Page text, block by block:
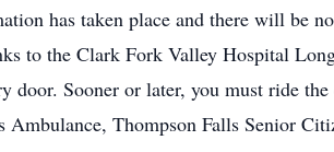
has taken place and there will be
to the Clark Fork Valley Hospital
Sooner or later, you must ride
Thompson Falls Senior